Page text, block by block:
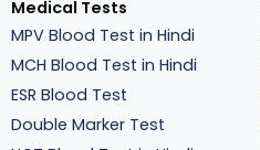
Medical Tests
MPV Blood Test in Hindi
MCH Blood Test in Hindi
ESR Blood Test
Double Marker Test